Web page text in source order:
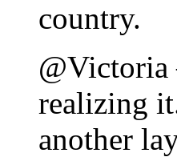
country.
@Victoria
realizing
another